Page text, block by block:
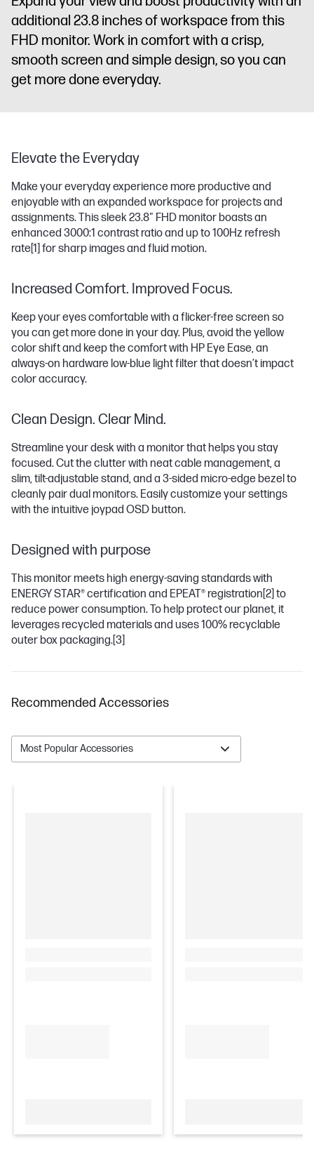
additional 23.8 inches of workspace from this
FHD monitor. Work in comfort with a crisp,
smooth screen and simple design, so you can
get more done everyday.
Elevate the Everyday
Make your everyday experience more productive and
enjoyable with an expanded workspace for projects and
assignments. This sleek 23.8" FHD monitor boasts an
enhanced 3000:1 contrast ratio and up to 100Hz refresh
rate[1] for sharp images and fluid motion.
Increased Comfort. Improved Focus.
Keep your eyes comfortable with a flicker-free screen so
you can get more done in your day. Plus, avoid the yellow
color shift and keep the comfort with HP Eye Ease, an
always-on hardware low-blue light filter that doesn’t impact
color accuracy.
Clean Design. Clear Mind.
Streamline your desk with a monitor that helps you stay
focused. Cut the clutter with neat cable management, a
slim, tilt-adjustable stand, and a 3-sided micro-edge bezel to
cleanly pair dual monitors. Easily customize your settings
with the intuitive joypad OSD button.
Designed with purpose
This monitor meets high energy-saving standards with
ENERGY STAR® certification and EPEAT® registration[2] to
reduce power consumption. To help protect our planet, it
leverages recycled materials and uses 100% recyclable
outer box packaging.[3]
Recommended Accessories
Most Popular Accessories